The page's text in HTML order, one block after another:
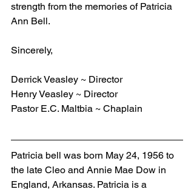
strength from the memories of Patricia
Ann Bell.
Sincerely,
Derrick Veasley ~ Director
Henry Veasley ~ Director
Pastor E.C. Maltbia ~ Chaplain
Patricia bell was born May 24, 1956 to
the late Cleo and Annie Mae Dow in
England, Arkansas. Patricia is a